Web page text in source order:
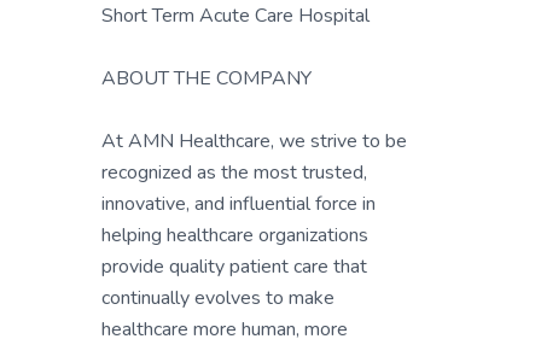
Short Term Acute Care Hospital
ABOUT THE COMPANY
At AMN Healthcare, we strive to be
recognized as the most trusted,
innovative, and influential force in
helping healthcare organizations
provide quality patient care that
continually evolves to make
healthcare more human, more